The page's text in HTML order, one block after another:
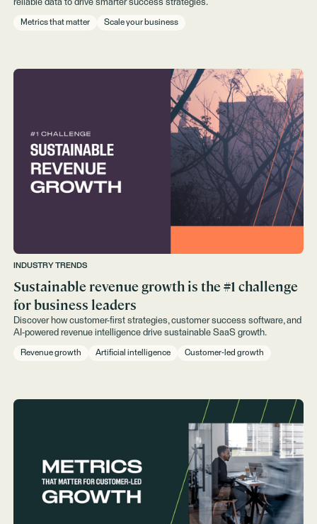
reliable data to drive smarter success strategies.
Metrics that matter Scale your business
INDUSTRY TRENDS
Sustainable revenue growth is the #1 challenge
for business leaders
Discover how customer-first strategies, customer success software, and
AI-powered revenue intelligence drive sustainable SaaS growth.
Revenue growth Artificial intelligence Customer-led growth